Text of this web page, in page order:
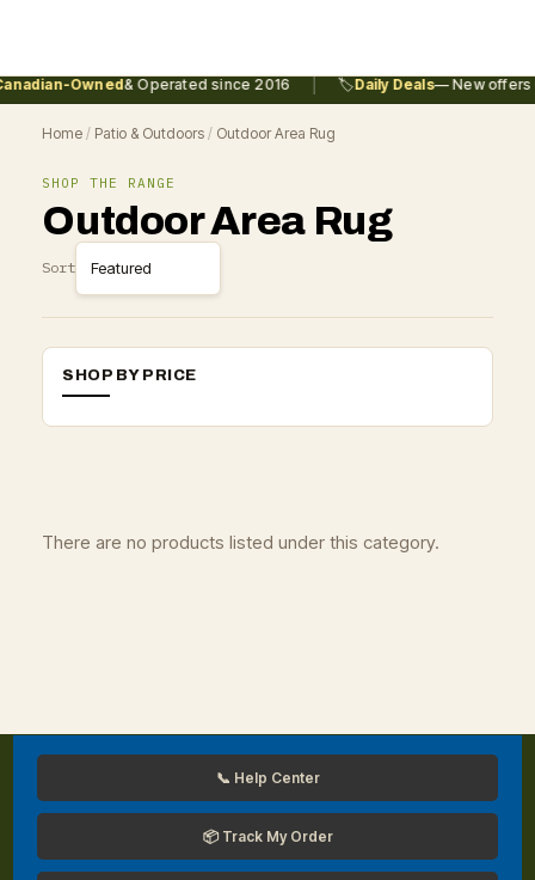
Owned& Operated since 2016 🏷️Daily Deals— New offers
Home / Patio & Outdoors / Outdoor Area Rug
SHOP THE RANGE
Outdoor Area Rug
Sort
SHOP BY PRICE
There are no products listed under this category.
📞 Help Center
📦 Track My Order